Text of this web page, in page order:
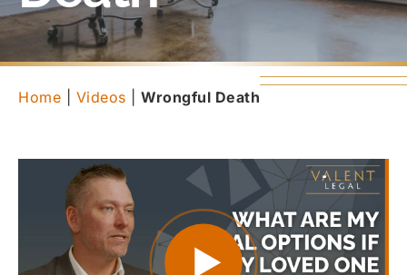
Home Videos Wrongful Death